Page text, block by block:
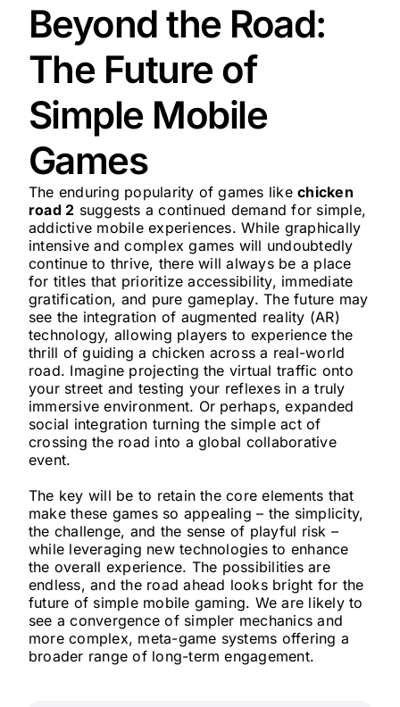
Beyond the Road:
The Future of
Simple Mobile
Games
The enduring popularity of games likechicken
road 2 suggests a continued demand for simple,
addictive mobile experiences. While graphically
intensive and complex games will undoubtedly
continue to thrive, there will always be a place
for titles that prioritize accessibility, immediate
gratification, and pure gameplay. The future may
see the integration of augmented reality (AR)
technology, allowing players to experience the
thrill of guiding a chicken across a real-world
road. Imagine projecting the virtual traffic onto
your street and testing your reflexes in a truly
immersive environment. Or perhaps, expanded
social integration turning the simple act of
crossing the road into a global collaborative
event.
The key will be to retain the core elements that
make these games so appealing – the simplicity,
the challenge, and the sense of playful risk –
while leveraging new technologies to enhance
the overall experience. The possibilities are
endless, and the road ahead looks bright for the
future of simple mobile gaming. We are likely to
see a convergence of simpler mechanics and
more complex, meta-game systems offering a
broader range of long-term engagement.